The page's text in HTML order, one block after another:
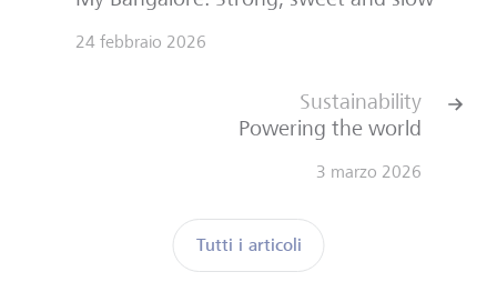
24 febbraio 2026
Tutti i articoli
Sustainability
Powering the world
3 marzo 2026